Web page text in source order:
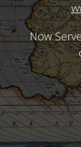
Now